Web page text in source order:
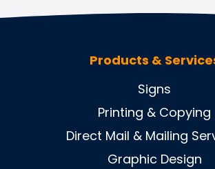
Products &
Signs
Printing & Copying
Direct Mail & Mailing
Graphic Design